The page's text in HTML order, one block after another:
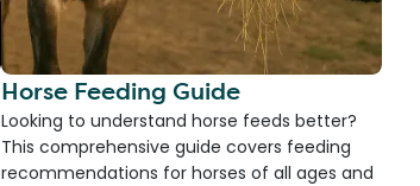
Horse Feeding Guide
Looking to understand horse feeds better?
This comprehensive guide covers feeding
recommendations for horses of all ages and